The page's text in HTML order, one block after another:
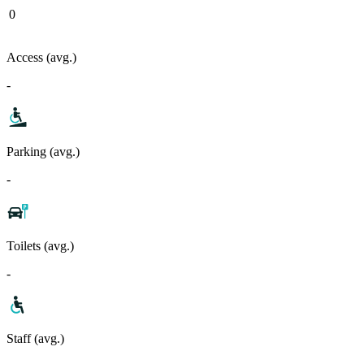
0
Access (avg.)
-
Parking (avg.)
-
Toilets (avg.)
-
Staff (avg.)